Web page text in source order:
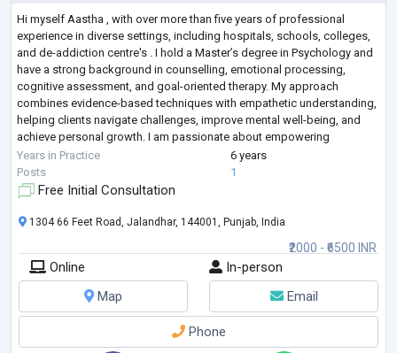
Hi myself Aastha , with over more than five years of professional
experience in diverse settings, including hospitals, schools, colleges,
and de-addiction centre's . I hold a Master’s degree in Psychology and
have a strong background in counselling, emotional processing,
cognitive assessment, and goal-oriented therapy. My approach
combines evidence-based techniques with empathetic understanding,
helping clients navigate challenges, improve mental well-being, and
achieve personal growth. I am passionate about empowering
individuals to better und
Years in Practice
6 years
Posts
1
Free Initial Consultation
₹2000 - ₹6500 INR
1304 66 Feet Road, Jalandhar, 144001, Punjab, India
Online
In-person
Map
Email
Phone